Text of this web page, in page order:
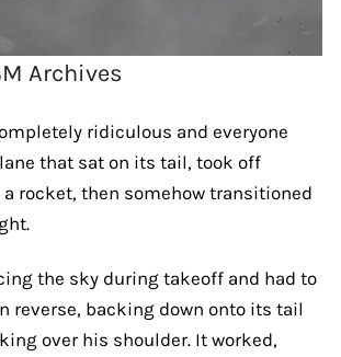
Archives
ridiculous and everyone
that sat on its tail, took off
rocket, then somehow transitioned
the sky during takeoff and had to
reverse, backing down onto its tail
over his shoulder. It worked,